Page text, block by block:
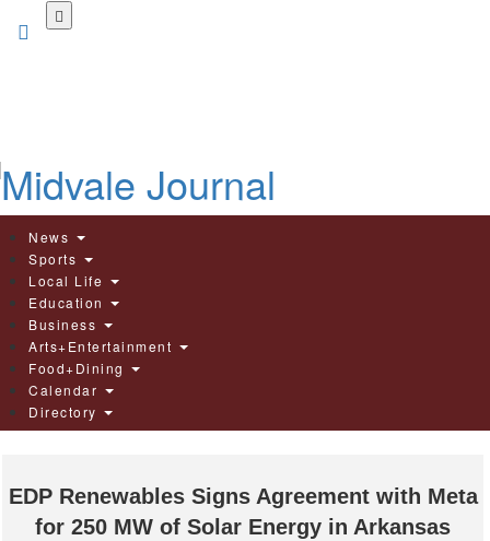
News
Sports
Local Life
Education
Business
Arts+Entertainment
Food+Dining
Calendar
Directory
EDP Renewables Signs Agreement with Meta
for 250 MW of Solar Energy in Arkansas